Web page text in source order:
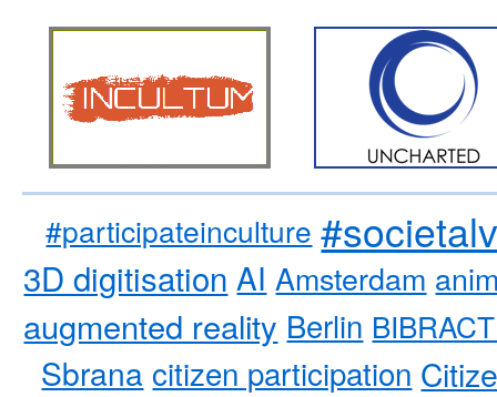
#participateinculture
3D digitisation AI Amsterdam
augmented reality Berlin
Sbrana citizen participation